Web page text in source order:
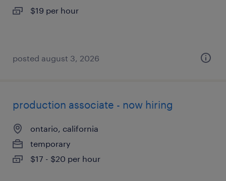
$19 per hour
posted august 3, 2026
production associate - now hiring
ontario, california
temporary
$17 - $20 per hour